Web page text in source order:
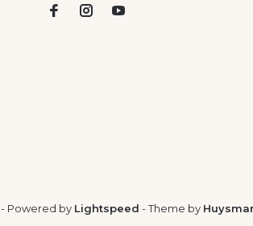
- Powered by Lightspeed - Theme by